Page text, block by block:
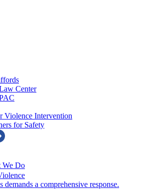
Center
Violence Intervention
for Safety
We Do
demands a comprehensive response.